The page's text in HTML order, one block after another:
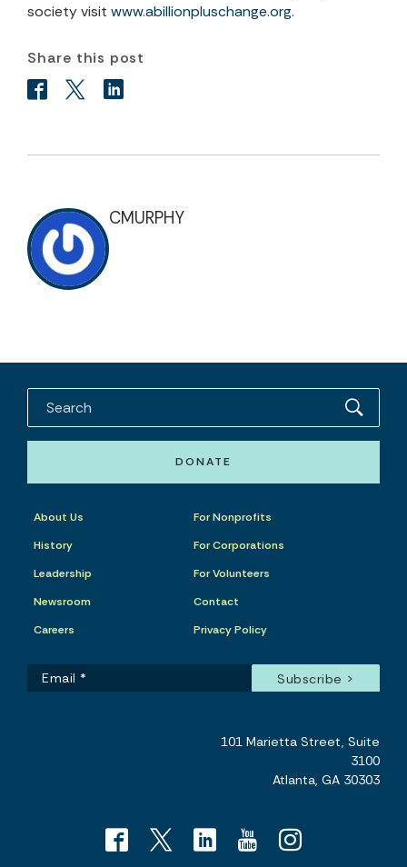
society visit www.abillionpluschange.org.
Share this post
CMURPHY
DONATE
About Us
History
Leadership
Newsroom
Careers
For Nonprofits
For Corporations
For Volunteers
Contact
Privacy Policy
101 Marietta Street, Suite
3100
Atlanta, GA 30303